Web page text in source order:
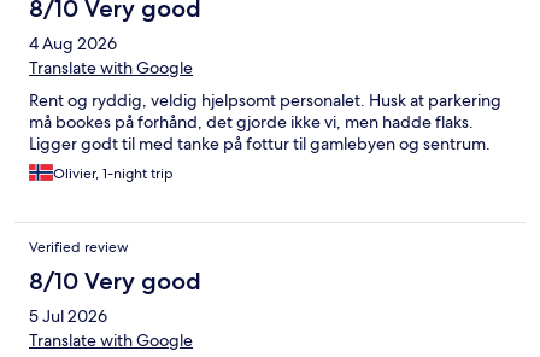
8/10 Very good
4 Aug 2026
Translate with Google
Rent og ryddig, veldig hjelpsomt personalet. Husk at parkering
må bookes på forhånd, det gjorde ikke vi, men hadde flaks.
Ligger godt til med tanke på fottur til gamlebyen og sentrum.
Olivier, 1-night trip
Verified review
8/10 Very good
5 Jul 2026
Translate with Google